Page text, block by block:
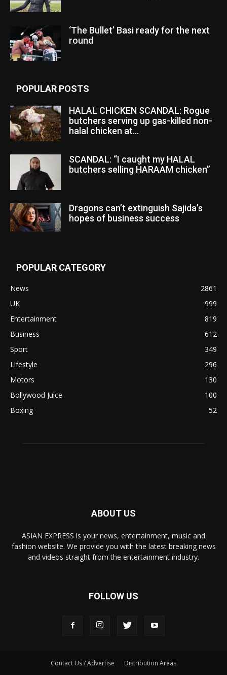
‘The Bullet’ Basi ready for the next
round
POPULAR POSTS
HALAL CHICKEN SCANDAL: Rogue
butchers serving up gas-killed non-
halal chicken at...
SCANDAL: “I caught my HALAL
butchers selling HARAAM chicken”
Dragons can’t extinguish Sajida’s
hopes of business success
POPULAR CATEGORY
News
2861
UK
999
Entertainment
819
Business
612
Sport
349
Lifestyle
296
Motors
130
Bollywood Juice
100
Boxing
52
ABOUT US
ASIAN EXPRESS is your news, entertainment, music and
fashion website. We provide you with the latest breaking news
and videos straight from the entertainment industry.
FOLLOW US
Contact Us / Advertise Distribution Areas